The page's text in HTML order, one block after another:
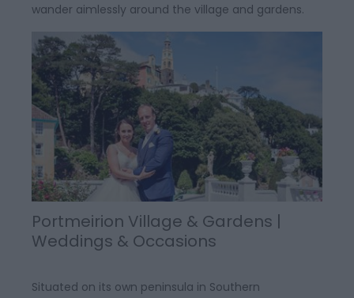
wander aimlessly around the village and gardens.
Portmeirion Village & Gardens |
Weddings & Occasions
Situated on its own peninsula in Southern